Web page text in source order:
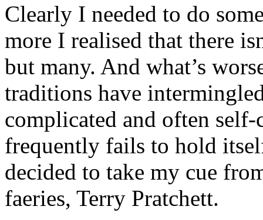
Clearly I needed to do
more I realised that there
but many. And what’s
traditions have
complicated and often
frequently fails to hold
decided to take my cue
faeries, Terry Pratchett.